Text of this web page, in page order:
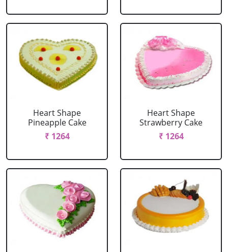
Heart Shape
Pineapple Cake
₹ 1264
Heart Shape
Strawberry Cake
₹ 1264